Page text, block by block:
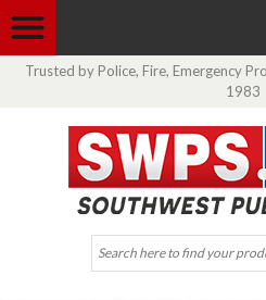
Trusted by Police, Fire, Emergency
1983